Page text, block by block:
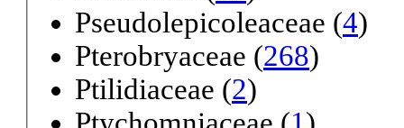
Pseudolepicoleaceae (4)
Pterobryaceae (268)
Ptilidiaceae (2)